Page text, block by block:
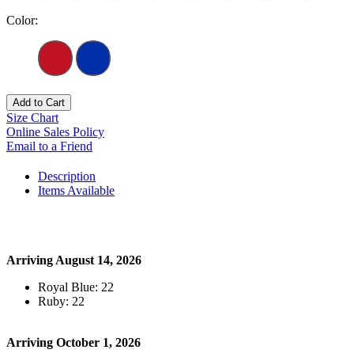
Color:
Add to Cart
Size Chart
Online Sales Policy
Email to a Friend
Description
Items Available
Arriving August 14, 2026
Royal Blue: 22
Ruby: 22
Arriving October 1, 2026